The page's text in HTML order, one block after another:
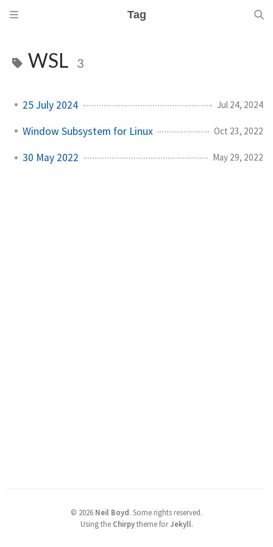
Tag
WSL 3
25 July 2024 Jul 24, 2024
Window Subsystem for Linux Oct 23, 2022
30 May 2022 May 29, 2022
© 2026 Neil Boyd. Some rights reserved.
Using the Chirpytheme forJekyll.